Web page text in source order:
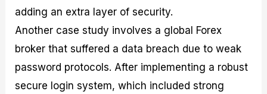
adding an extra layer of security.
Another case study involves a global Forex
broker that suffered a data breach due to weak
password protocols. After implementing a robust
secure login system, which included strong